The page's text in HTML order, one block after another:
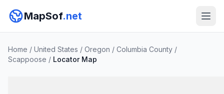
MapSof.net
Home / United States / Oregon / Columbia County /
Scappoose / Locator Map